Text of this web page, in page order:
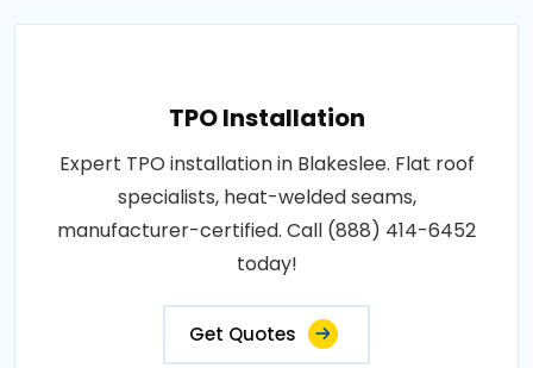
TPO Installation
Expert TPO installation in Blakeslee. Flat roof
specialists, heat-welded seams,
manufacturer-certified. Call (888) 414-6452
today!
Get Quotes